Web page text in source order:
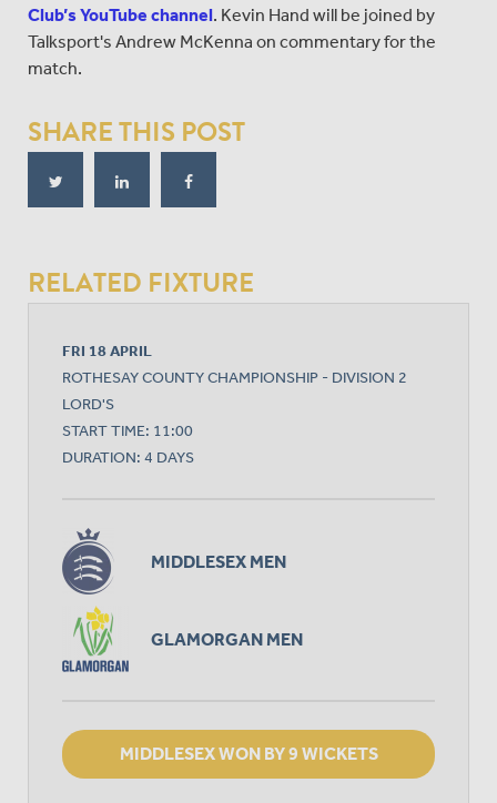
Club’s YouTube channel. Kevin Hand will be joined by
Talksport's Andrew McKenna on commentary for the
match.
SHARE THIS POST
RELATED FIXTURE
FRI 18 APRIL
ROTHESAY COUNTY CHAMPIONSHIP - DIVISION 2
LORD'S
START TIME: 11:00
DURATION: 4 DAYS
MIDDLESEX MEN
GLAMORGAN MEN
MIDDLESEX WON BY 9 WICKETS